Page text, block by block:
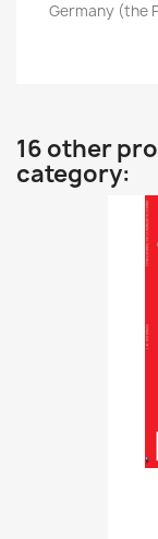
Germany (the
16 other
category: